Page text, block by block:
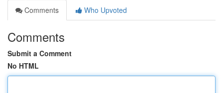
Comments
Who Upvoted
Comments
Submit a Comment
No HTML